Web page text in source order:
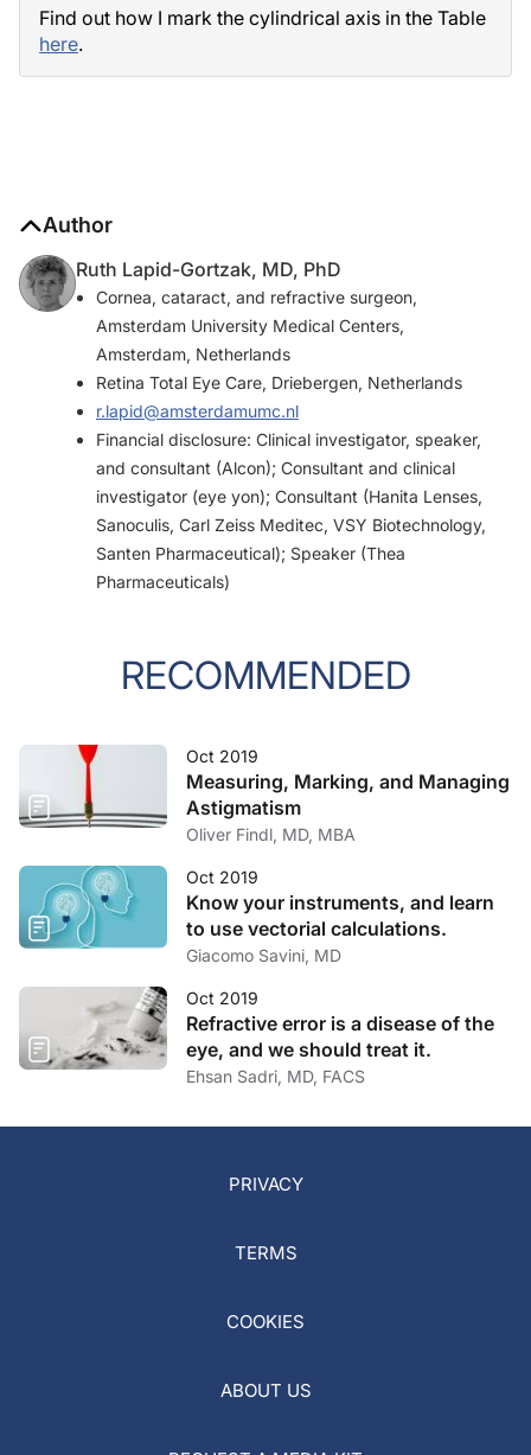
Find out how I mark the cylindrical axis in the Table
here.
Author
Ruth Lapid-Gortzak, MD, PhD
Cornea, cataract, and refractive surgeon,
Amsterdam University Medical Centers,
Amsterdam, Netherlands
Retina Total Eye Care, Driebergen, Netherlands
r.lapid@amsterdamumc.nl
Financial disclosure: Clinical investigator, speaker,
and consultant (Alcon); Consultant and clinical
investigator (eye yon); Consultant (Hanita Lenses,
Sanoculis, Carl Zeiss Meditec, VSY Biotechnology,
Santen Pharmaceutical); Speaker (Thea
Pharmaceuticals)
RECOMMENDED
Oct 2019
Measuring, Marking, and Managing
Astigmatism
Oliver Findl, MD, MBA
Oct 2019
Know your instruments, and learn
to use vectorial calculations.
Giacomo Savini, MD
Oct 2019
Refractive error is a disease of the
eye, and we should treat it.
Ehsan Sadri, MD, FACS
PRIVACY
TERMS
COOKIES
ABOUT US